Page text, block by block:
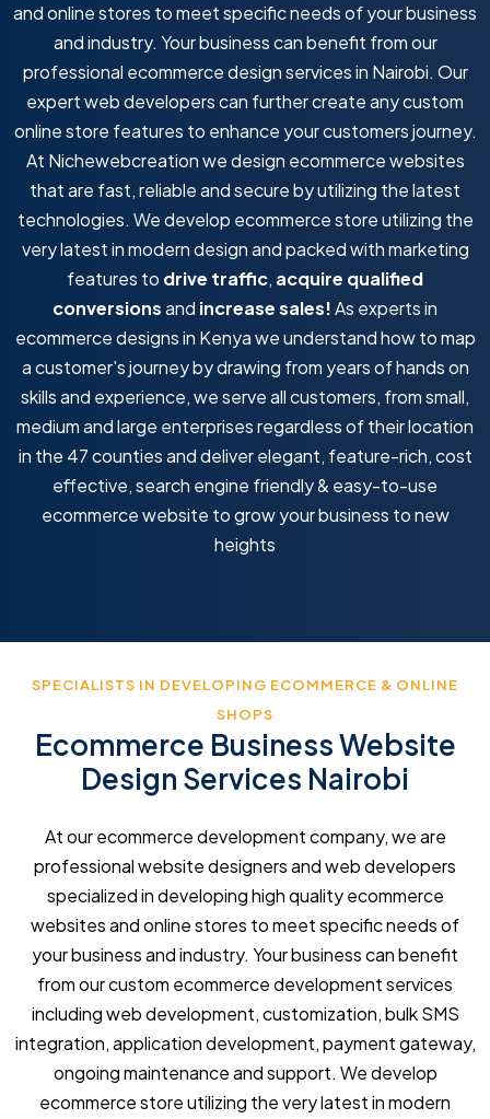
and online stores to meet specific needs of your business
and industry. Your business can benefit from our
professional ecommerce design services in Nairobi. Our
expert web developers can further create any custom
online store features to enhance your customers journey.
At Nichewebcreation we design ecommerce websites
that are fast, reliable and secure by utilizing the latest
technologies. We develop ecommerce store utilizing the
very latest in modern design and packed with marketing
features to drive traffic, acquire qualified
conversionsand increase sales!As experts in
ecommerce designs in Kenya we understand how to map
a customer's journey by drawing from years of hands on
skills and experience, we serve all customers, from small,
medium and large enterprises regardless of their location
in the 47 counties and deliver elegant, feature-rich, cost
effective, search engine friendly & easy-to-use
ecommerce website to grow your business to new
heights
SPECIALISTS IN DEVELOPING ECOMMERCE & ONLINE
SHOPS
Ecommerce Business Website
Design Services Nairobi
At our ecommerce development company, we are
professional website designers and web developers
specialized in developing high quality ecommerce
websites and online stores to meet specific needs of
your business and industry. Your business can benefit
from our custom ecommerce development services
including web development, customization, bulk SMS
integration, application development, payment gateway,
ongoing maintenance and support. We develop
ecommerce store utilizing the very latest in modern